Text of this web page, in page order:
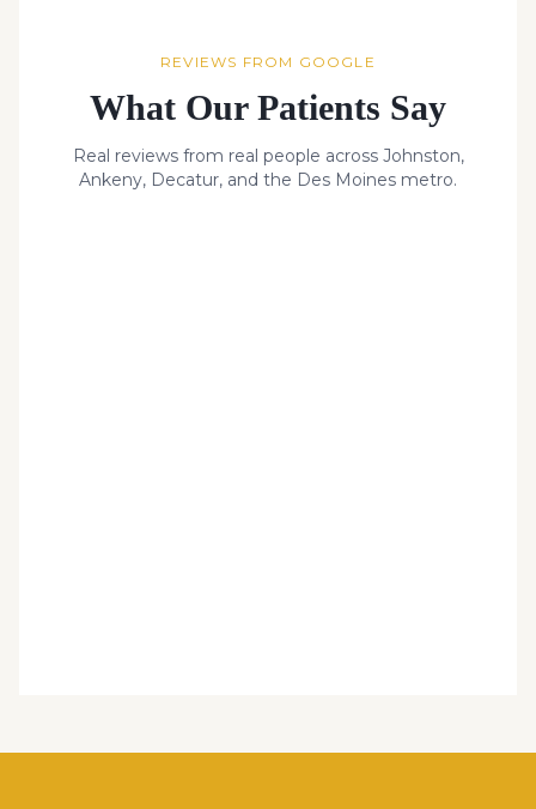
REVIEWS FROM GOOGLE
What Our Patients Say
Real reviews from real people across Johnston,
Ankeny, Decatur, and the Des Moines metro.